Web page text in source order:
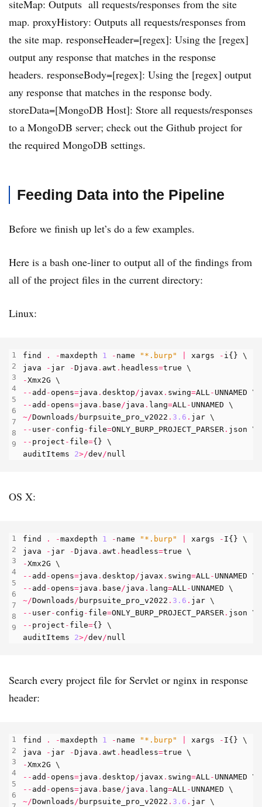
siteMap: Outputs all requests/responses from the site
map. proxyHistory: Outputs all requests/responses from
the site map. responseHeader=[regex]: Using the [regex]
output any response that matches in the response
headers. responseBody=[regex]: Using the [regex] output
any response that matches in the response body.
storeData=[MongoDB Host]: Store all requests/responses
to a MongoDB server; check out the Github project for
the required MongoDB settings.
Feeding Data into the Pipeline
Before we finish up let’s do a few examples.
Here is a bash one-liner to output all of the findings from
all of the project files in the current directory:
Linux:
find . -maxdepth 1 - name "*.burp" xargs - i{}
java
- jar -Djava . awt . headless=true
-Xmx2G
-- add - opens=java .desktop/javax . swing=ALL- UNNAMED
-- add - opens=java . base/java . lang=ALL- UNNAMED
~/Downloads/ burpsuite_pro_v2022 . 3.6 . jar
-- user- config - file=ONLY_BURP_PROJECT_PARSER . json
-- project - file={}
auditItems
2>/dev/null
OS X:
find . -maxdepth 1 - name "*.burp" xargs - I{}
java
- jar -Djava . awt . headless=true
-Xmx2G
-- add - opens=java .desktop/javax . swing=ALL- UNNAMED
-- add - opens=java . base/java . lang=ALL- UNNAMED
~/Downloads/ burpsuite_pro_v2022 . 3.6 . jar
-- user- config - file=ONLY_BURP_PROJECT_PARSER . json
-- project - file={}
auditItems
2>/dev/null
Search every project file for Servlet or nginx in response
header:
find . -maxdepth 1 - name "*.burp" xargs - I{}
java
- jar -Djava . awt . headless=true
-Xmx2G
-- add - opens=java .desktop/javax . swing=ALL- UNNAMED
-- add - opens=java . base/java . lang=ALL- UNNAMED
~/Downloads/ burpsuite_pro_v2022 . 3.6 . jar